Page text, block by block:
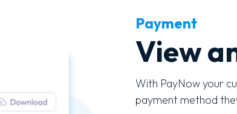
Payment
View
With PayNow your
payment method